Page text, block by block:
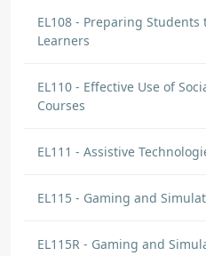
EL108 - Preparing
Learners
EL110 - Effective Use of
Courses
EL111 - Assistive
EL115 - Gaming and
EL115R - Gaming and